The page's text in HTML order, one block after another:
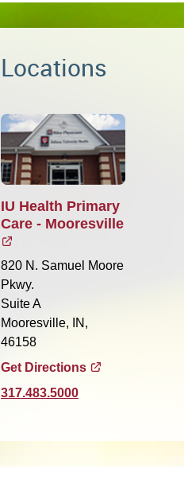
Locations
IU Health Primary
Care - Mooresville
820 N. Samuel Moore
Pkwy.
Suite A
Mooresville, IN,
46158
Get Directions
317.483.5000